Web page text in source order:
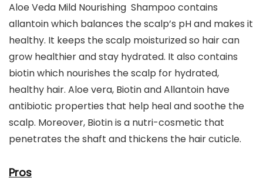
Aloe Veda Mild Nourishing Shampoo contains
allantoin which balances the scalp’s pH and makes it
healthy. It keeps the scalp moisturized so hair can
grow healthier and stay hydrated. It also contains
biotin which nourishes the scalp for hydrated,
healthy hair. Aloe vera, Biotin and Allantoin have
antibiotic properties that help heal and soothe the
scalp. Moreover, Biotin is a nutri-cosmetic that
penetrates the shaft and thickens the hair cuticle.
Pros